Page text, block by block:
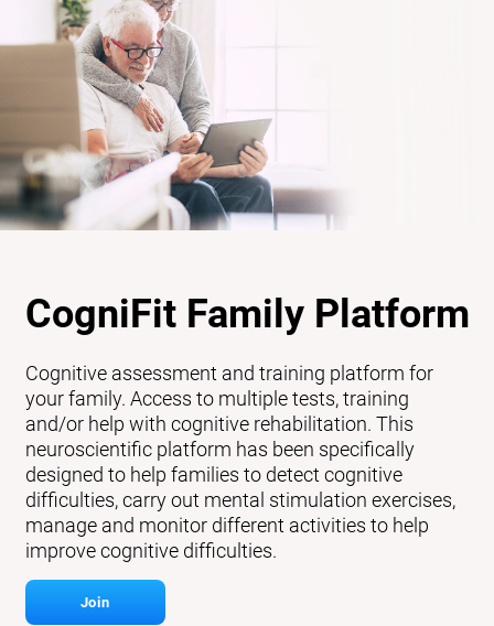
CogniFit Family Platform
Cognitive assessment and training platform for
your family. Access to multiple tests, training
and/or help with cognitive rehabilitation. This
neuroscientific platform has been specifically
designed to help families to detect cognitive
difficulties, carry out mental stimulation exercises,
manage and monitor different activities to help
improve cognitive difficulties.
Join